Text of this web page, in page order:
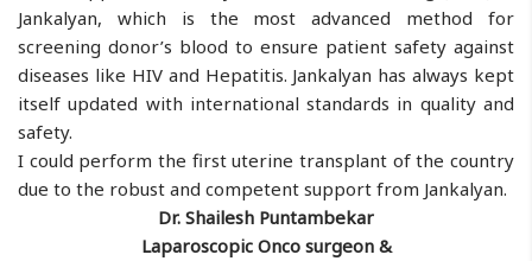
Jankalyan, which is the most advanced method for
screening donor’s blood to ensure patient safety against
diseases like HIV and Hepatitis. Jankalyan has always kept
itself updated with international standards in quality and
safety.
I could perform the first uterine transplant of the country
due to the robust and competent support from Jankalyan.
Dr. Shailesh Puntambekar
Laparoscopic Onco surgeon &